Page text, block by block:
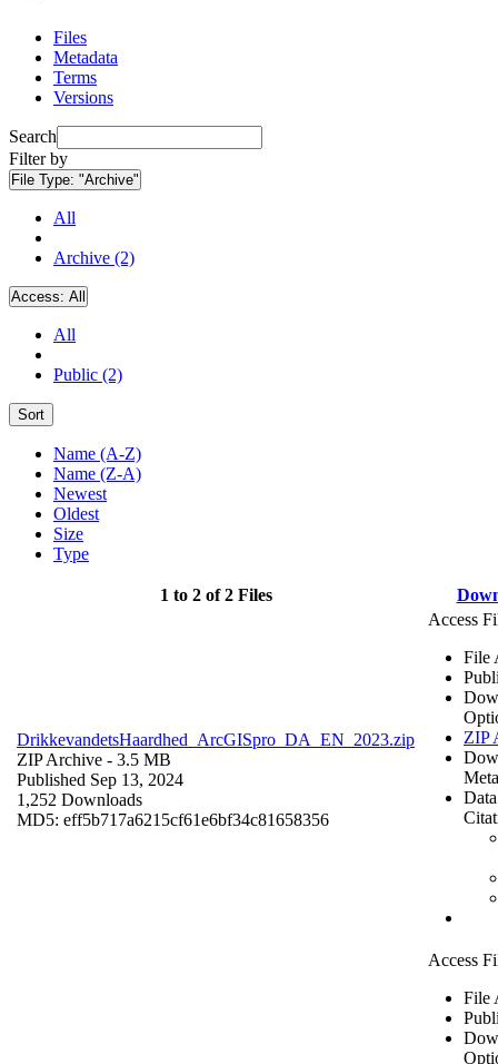
Files
Metadata
Terms
Versions
Search
Filter by
File Type: "Archive"
All
Archive (2)
Access: All
All
Public (2)
Sort
Name (A-Z)
Name (Z-A)
Newest
Oldest
Size
Type
1 to 2 of 2 Files
DrikkevandetsHaardhed_ArcGISpro_DA_EN_2023.zip
ZIP Archive - 3.5 MB
Published Sep 13, 2024
1,252 Downloads
MD5: eff5b717a6215cf61e6bf34c81658356
Access
File
ZIP
Access
File